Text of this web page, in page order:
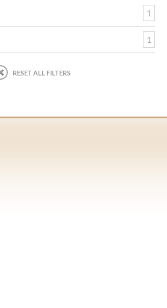
1
1
RESET ALL FILTERS